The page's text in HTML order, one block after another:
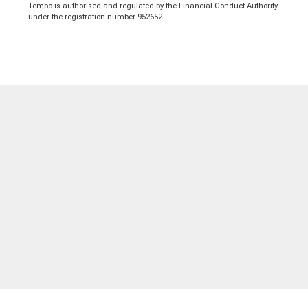
Tembo is authorised and regulated by the Financial Conduct Authority
under the registration number 952652.